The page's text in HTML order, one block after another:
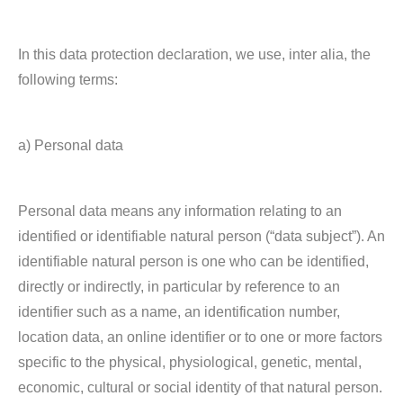
In this data protection declaration, we use, inter alia, the
following terms:
a) Personal data
Personal data means any information relating to an
identified or identifiable natural person (“data subject”). An
identifiable natural person is one who can be identified,
directly or indirectly, in particular by reference to an
identifier such as a name, an identification number,
location data, an online identifier or to one or more factors
specific to the physical, physiological, genetic, mental,
economic, cultural or social identity of that natural person.